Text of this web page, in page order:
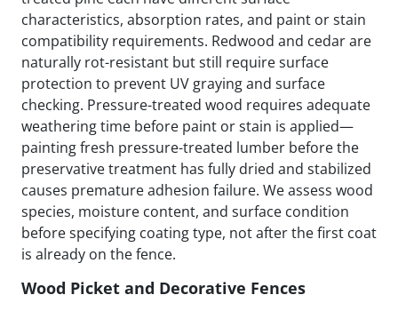
characteristics, absorption rates, and paint or stain
compatibility requirements. Redwood and cedar are
naturally rot-resistant but still require surface
protection to prevent UV graying and surface
checking. Pressure-treated wood requires adequate
weathering time before paint or stain is applied—
painting fresh pressure-treated lumber before the
preservative treatment has fully dried and stabilized
causes premature adhesion failure. We assess wood
species, moisture content, and surface condition
before specifying coating type, not after the first coat
is already on the fence.
Wood Picket and Decorative Fences